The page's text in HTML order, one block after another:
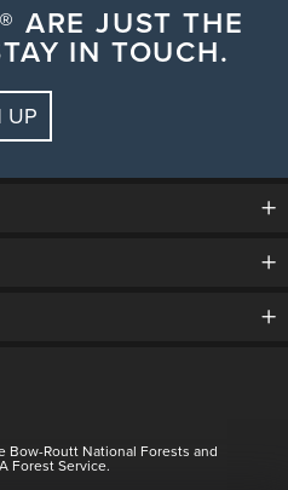
ARE JUST THE
IN TOUCH.
UP
Routt National Forests and
Forest Service.